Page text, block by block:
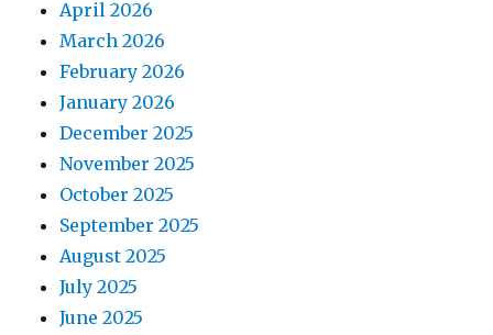
April 2026
March 2026
February 2026
January 2026
December 2025
November 2025
October 2025
September 2025
August 2025
July 2025
June 2025